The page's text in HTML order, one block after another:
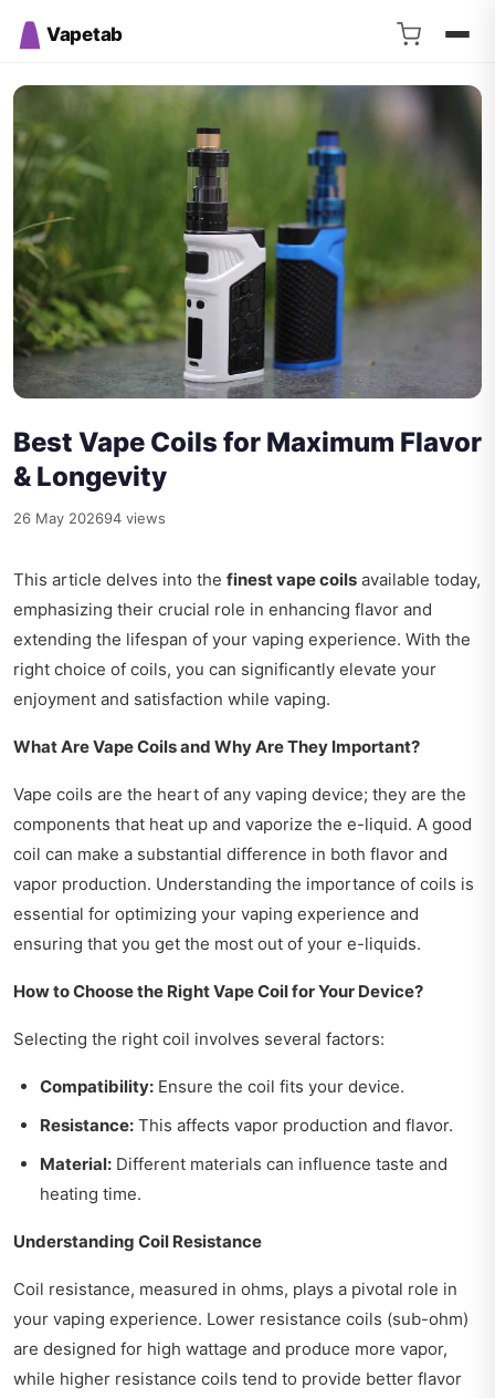
Vapetab
Best Vape Coils for Maximum Flavor
& Longevity
26 May 202694 views
This article delves into the finest vape coils available today,
emphasizing their crucial role in enhancing flavor and
extending the lifespan of your vaping experience. With the
right choice of coils, you can significantly elevate your
enjoyment and satisfaction while vaping.
What Are Vape Coils and Why Are They Important?
Vape coils are the heart of any vaping device; they are the
components that heat up and vaporize the e-liquid. A good
coil can make a substantial difference in both flavor and
vapor production. Understanding the importance of coils is
essential for optimizing your vaping experience and
ensuring that you get the most out of your e-liquids.
How to Choose the Right Vape Coil for Your Device?
Selecting the right coil involves several factors:
Compatibility: Ensure the coil fits your device.
Resistance: This affects vapor production and flavor.
Material: Different materials can influence taste and
heating time.
Understanding Coil Resistance
Coil resistance, measured in ohms, plays a pivotal role in
your vaping experience. Lower resistance coils (sub-ohm)
are designed for high wattage and produce more vapor,
while higher resistance coils tend to provide better flavor